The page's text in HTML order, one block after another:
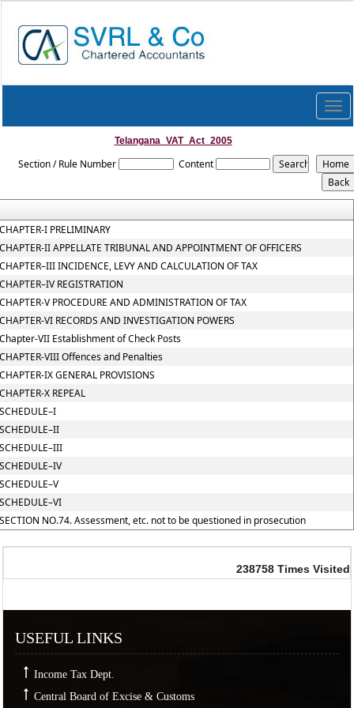
Telangana_VAT_Act_2005
Section / Rule Number Content
I PRELIMINARY
II APPELLATE TRIBUNAL AND APPOINTMENT OF OFFICERS
INCIDENCE, LEVY AND CALCULATION OF TAX
REGISTRATION
V PROCEDURE AND ADMINISTRATION OF TAX
VI RECORDS AND INVESTIGATION POWERS
VII Establishment of Check Posts
VIII Offences and Penalties
IX GENERAL PROVISIONS
X REPEAL
NO.74. Assessment, etc. not to be questioned in prosecution
238758 Times Visited
USEFUL LINKS
Income Tax Dept.
Central Board of Excise & Customs